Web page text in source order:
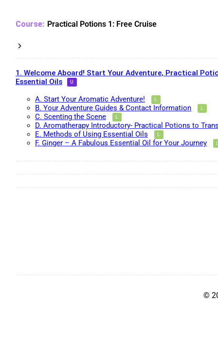
Practical Potions 1: Free Cruise
1. Welcome Aboard! Start Your Adventure, Practical
Essential Oils
A. Start Your Aromatic Adventure!
B. Your Adventure Guides & Contact Information
C. Scenting the Scene
D. Aromatherapy Introductory- Practical Potions to
E. Methods of Using Essential Oils
F. Ginger – A Fabulous Essential Oil for Your Journey
©